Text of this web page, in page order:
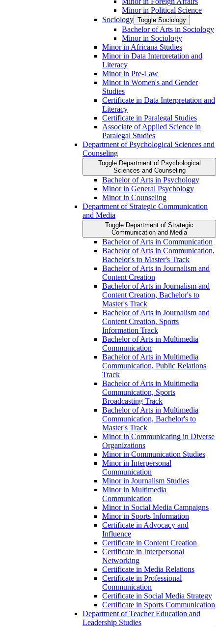
Minor in Political Science
Sociology Toggle Sociology
Bachelor of Arts in Sociology
Minor in Sociology
Minor in Africana Studies
Minor in Data Interpretation and
Literacy
Minor in Pre-​Law
Minor in Women's and Gender
Studies
Certificate in Data Interpretation and
Literacy
Certificate in Paralegal Studies
Associate of Applied Science in
Paralegal Studies
Department of Psychological Sciences and
Counseling
Toggle Department of Psychological
Sciences and Counseling
Bachelor of Arts in Psychology
Minor in General Psychology
Minor in Counseling
Department of Strategic Communication
and Media
Toggle Department of Strategic
Communication and Media
Bachelor of Arts in Communication
Bachelor of Arts in Communication,
Bachelor's to Master's Track
Bachelor of Arts in Journalism and
Content Creation
Bachelor of Arts in Journalism and
Content Creation, Bachelor's to
Master's Track
Bachelor of Arts in Journalism and
Content Creation, Sports
Information Track
Bachelor of Arts in Multimedia
Communication
Bachelor of Arts in Multimedia
Communication, Public Relations
Track
Bachelor of Arts in Multimedia
Communication, Sports
Broadcasting Track
Bachelor of Arts in Multimedia
Communication, Bachelor's to
Master's Track
Minor in Communicating in Diverse
Organizations
Minor in Communication Studies
Minor in Interpersonal
Communication
Minor in Journalism Studies
Minor in Multimedia
Communication
Minor in Social Media Campaigns
Minor in Sports Information
Certificate in Advocacy and
Influence
Certificate in Content Creation
Certificate in Interpersonal
Networking
Certificate in Media Relations
Certificate in Professional
Communication
Certificate in Social Media Strategy
Certificate in Sports Communication
Department of Teacher Education and
Leadership Studies